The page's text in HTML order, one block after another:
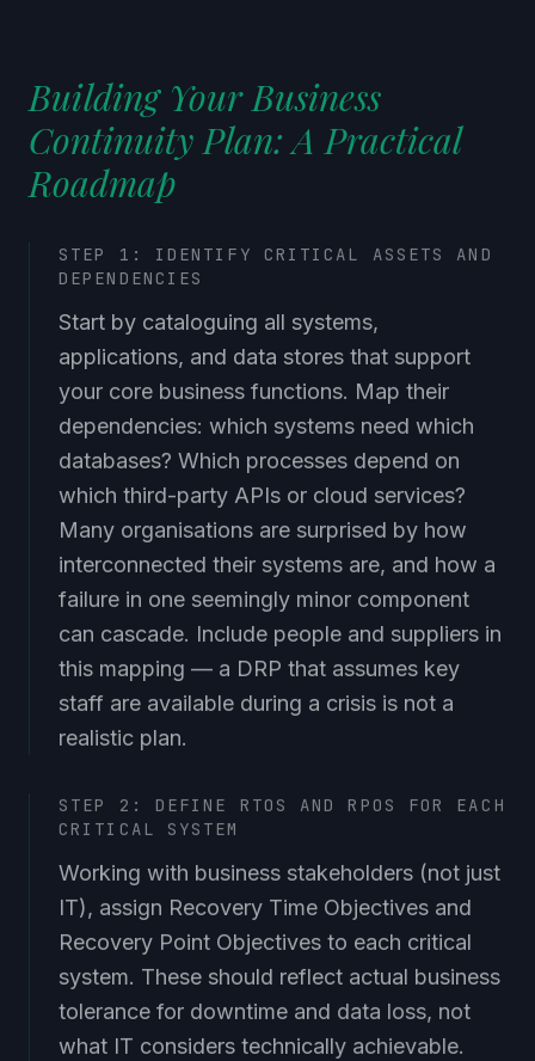
Building Your Business
Continuity Plan: A Practical
Roadmap
STEP 1: IDENTIFY CRITICAL ASSETS AND
DEPENDENCIES
Start by cataloguing all systems,
applications, and data stores that support
your core business functions. Map their
dependencies: which systems need which
databases? Which processes depend on
which third-party APIs or cloud services?
Many organisations are surprised by how
interconnected their systems are, and how a
failure in one seemingly minor component
can cascade. Include people and suppliers in
this mapping — a DRP that assumes key
staff are available during a crisis is not a
realistic plan.
STEP 2: DEFINE RTOS AND RPOS FOR EACH
CRITICAL SYSTEM
Working with business stakeholders (not just
IT), assign Recovery Time Objectives and
Recovery Point Objectives to each critical
system. These should reflect actual business
tolerance for downtime and data loss, not
what IT considers technically achievable.